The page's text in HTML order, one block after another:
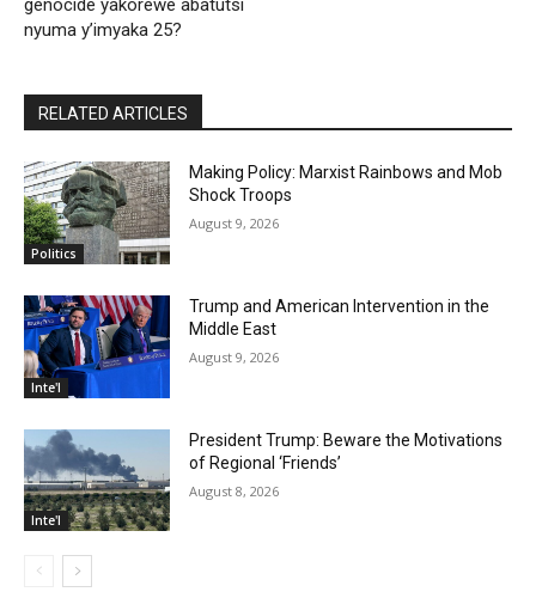
genocide yakorewe abatutsi
nyuma y’imyaka 25?
RELATED ARTICLES
Politics
Making Policy: Marxist Rainbows and Mob
Shock Troops
August 9, 2026
Inte'l
Trump and American Intervention in the
Middle East
August 9, 2026
Inte'l
President Trump: Beware the Motivations
of Regional ‘Friends’
August 8, 2026